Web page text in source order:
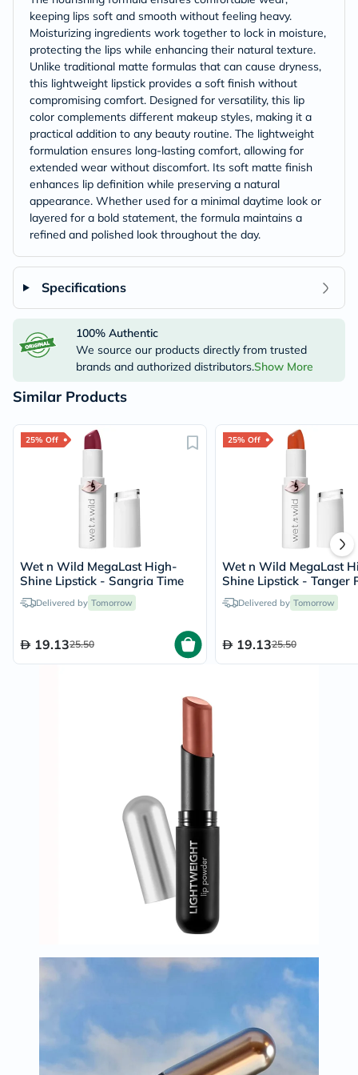
keeping lips soft and smooth without feeling heavy.
Moisturizing ingredients work together to lock in moisture,
protecting the lips while enhancing their natural texture.
Unlike traditional matte formulas that can cause dryness,
this lightweight lipstick provides a soft finish without
compromising comfort. Designed for versatility, this lip
color complements different makeup styles, making it a
practical addition to any beauty routine. The lightweight
formulation ensures long-lasting comfort, allowing for
extended wear without discomfort. Its soft matte finish
enhances lip definition while preserving a natural
appearance. Whether used for a minimal daytime look or
layered for a bold statement, the formula maintains a
refined and polished look throughout the day.
Specifications
100% Authentic
We source our products directly from trusted
brands and authorized distributors.Show More
Similar Products
25% Off
Wet n Wild MegaLast High-
Shine Lipstick - Sangria Time
Delivered by Tomorrow
19.1325.50
25% Off
Wet n Wild MegaLast
Shine Lipstick - Tanger
The Alarm
Delivered by Tomorrow
19.1325.50